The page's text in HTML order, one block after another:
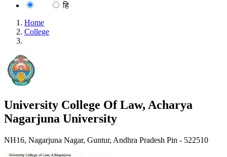
हि
Home
College
University College Of Law, Acharya
Nagarjuna University
NH16, Nagarjuna Nagar, Guntur, Andhra Pradesh Pin - 522510